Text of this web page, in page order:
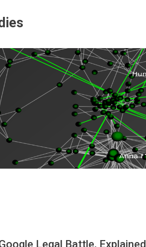
Legal Battle, Explained